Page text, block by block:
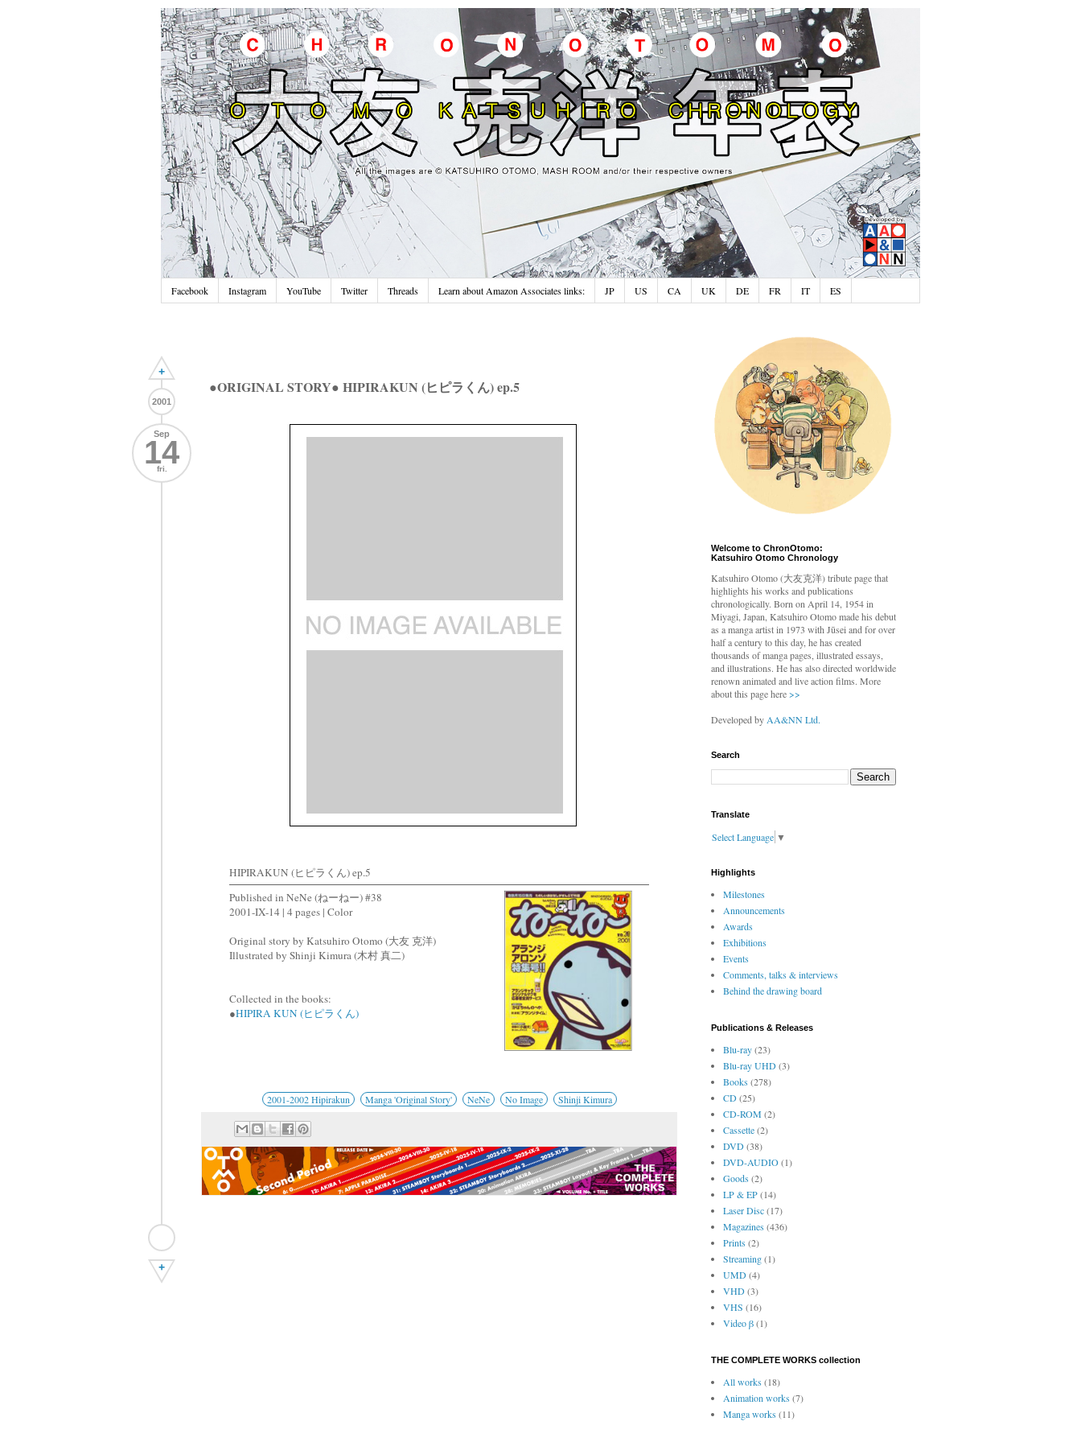
Facebook Instagram YouTube Twitter Threads Learn about Amazon Associates links: JP US CA UK DE FR IT ES
+
2001
Sep
14
fri.
●ORIGINAL STORY● HIPIRAKUN (ヒピラくん) ep.5
HIPIRAKUN (ヒピラくん) ep.5
Published in NeNe (ねーねー) #38
2001-IX-14 | 4 pages | Color
Original story by Katsuhiro Otomo (大友 克洋)
Illustrated by Shinji Kimura (木村 真二)
Collected in the books:
●HIPIRA KUN (ヒピラくん)
2001-2002 Hipirakun Manga 'Original Story' NeNe No Image Shinji Kimura
+
Welcome to ChronOtomo:
Katsuhiro Otomo Chronology
Katsuhiro Otomo(大友克洋) tribute page that
highlights his works and publications
chronologically. Born on April 14, 1954 in
Miyagi, Japan, Katsuhiro Otomo made his debut
as a manga artist in 1973 with Jūsei and for over
half a century to this day, he has created
thousands of manga pages, illustrated essays,
and illustrations. He has also directed worldwide
renown animated and live action films. More
about this page here>>
Developed byAA&NN Ltd.
Search
Translate
Select Language ▼
Highlights
Milestones
Announcements
Awards
Exhibitions
Events
Comments, talks & interviews
Behind the drawing board
Publications & Releases
Blu-ray(23)
Blu-ray UHD(3)
Books(278)
CD(25)
CD-ROM (2)
Cassette(2)
DVD(38)
DVD-AUDIO(1)
Goods(2)
LP & EP(14)
Laser Disc(17)
Magazines(436)
Prints(2)
Streaming(1)
UMD(4)
VHD(3)
VHS (16)
Video β(1)
THE COMPLETE WORKS collection
All works(18)
Animation works(7)
Manga works(11)